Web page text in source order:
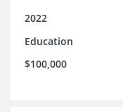
2022
Education
$100,000